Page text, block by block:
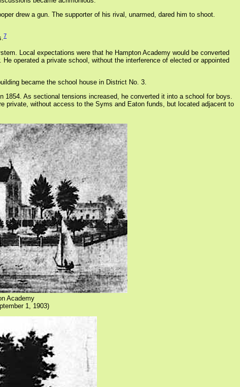
drew a gun. The supporter of his rival, unarmed, dared him to shoot.
7
Local expectations were that he Hampton Academy would be converted
operated a private school, without the interference of elected or appointed
became the school house in District No. 3.
As sectional tensions increased, he converted it into a school for boys.
private, without access to the Syms and Eaton funds, but located adjacent to
Academy
1, 1903)